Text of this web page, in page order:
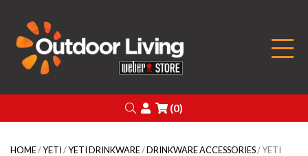
Search
Login
(0)
HOME/YETI/YETI DRINKWARE/DRINKWARE ACCESSORIES/ YETI